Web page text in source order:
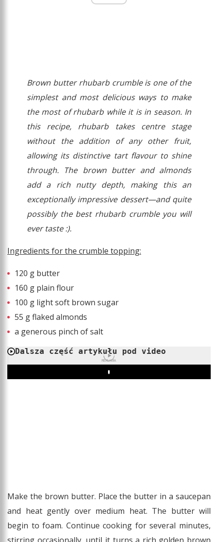
Brown butter rhubarb crumble is one of the
simplest and most delicious ways to make
the most of rhubarb while it is in season. In
this recipe, rhubarb takes centre stage
without the addition of any other fruit,
allowing its distinctive tart flavour to shine
through. The brown butter and almonds
add a rich nutty depth, making this an
exceptionally impressive dessert—and quite
possibly the best rhubarb crumble you will
ever taste :).
Ingredients for the crumble topping:
120 g butter
160 g plain flour
100 g light soft brown sugar
55 g flaked almonds
a generous pinch of salt
Dalsza część artykułu pod video
REKLAMA
Play
Make the brown butter. Place the butter in a saucepan
and heat gently over medium heat. The butter will
begin to foam. Continue cooking for several minutes,